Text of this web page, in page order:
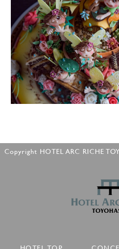
Copyright HOTEL ARC RICHE